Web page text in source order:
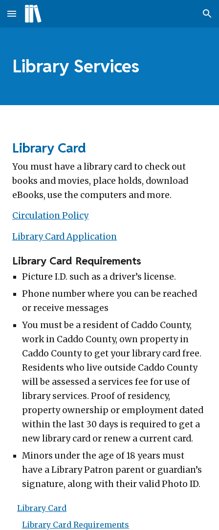
Skip to main content Skip to navigation
Library Services
Library Card
You must have a library card to check out
books and movies, place holds, download
eBooks, use the computers and more.
Circulation Policy
Library Card Application
Library Card Requirements
Picture I.D. such as a driver’s license.
Phone number where you can be reached
or receive messages
You must be a resident of Caddo County,
work in Caddo County, own property in
Caddo County to get your library card free.
Residents who live outside Caddo County
will be assessed a services fee for use of
library services. Proof of residency,
property ownership or employment dated
within the last 30 days is required to get a
new library card or renew a current card.
Minors under the age of 18 years must
have a Library Patron parent or guardian’s
signature, along with their valid Photo ID.
Library Card
Library Card Requirements